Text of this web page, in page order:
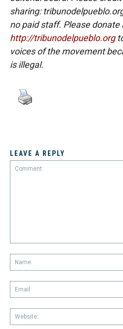
sharing:
no paid staff. Please donate
http://tribunodelpueblo.org
voices of the movement
is illegal.
LEAVE A REPLY